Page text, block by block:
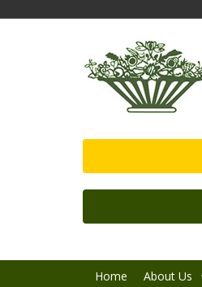
Home About Us